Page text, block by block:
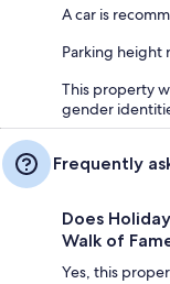
A car is
Parking height
This property
gender
Frequently
Does
Walk of
Yes, this